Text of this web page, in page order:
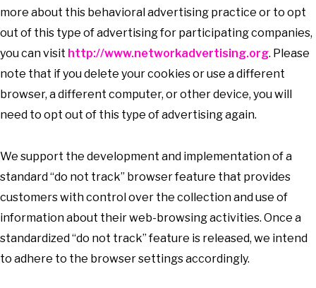
more about this behavioral advertising practice or to opt
out of this type of advertising for participating companies,
you can visit http://www.networkadvertising.org. Please
note that if you delete your cookies or use a different
browser, a different computer, or other device, you will
need to opt out of this type of advertising again.
We support the development and implementation of a
standard “do not track” browser feature that provides
customers with control over the collection and use of
information about their web-browsing activities. Once a
standardized “do not track” feature is released, we intend
to adhere to the browser settings accordingly.